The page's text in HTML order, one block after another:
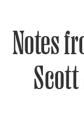
Notes